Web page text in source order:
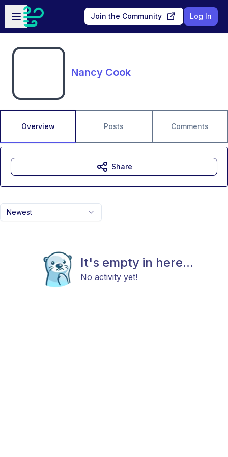
Skip to main content
Open sidebar
Join the Community Log In
Nancy Cook
Overview Posts Comments
Newest
It's empty in here...
No activity yet!
Share